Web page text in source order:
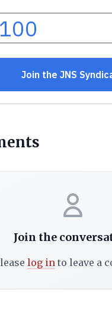
Join the
log into leave a